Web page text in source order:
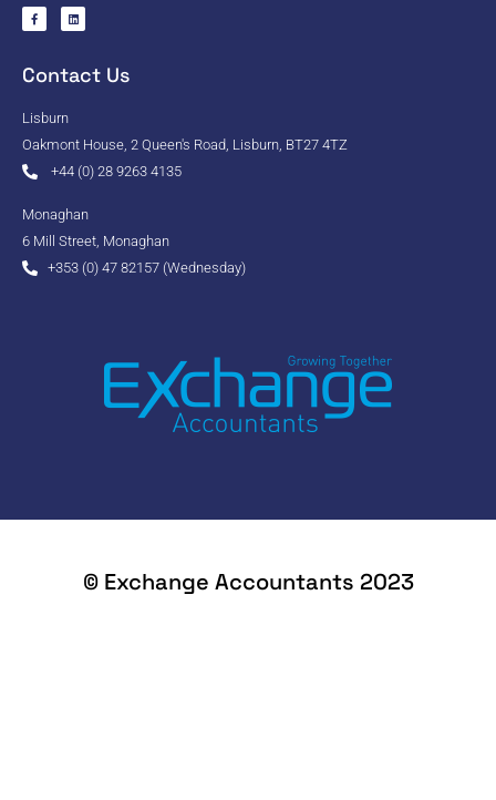
Contact Us
Lisburn
Oakmont House, 2 Queen's Road, Lisburn, BT27 4TZ
+44 (0) 28 9263 4135
Monaghan
6 Mill Street, Monaghan
+353 (0) 47 82157 (Wednesday)
© Exchange Accountants 2023